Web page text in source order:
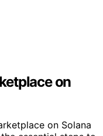
on
on Solana